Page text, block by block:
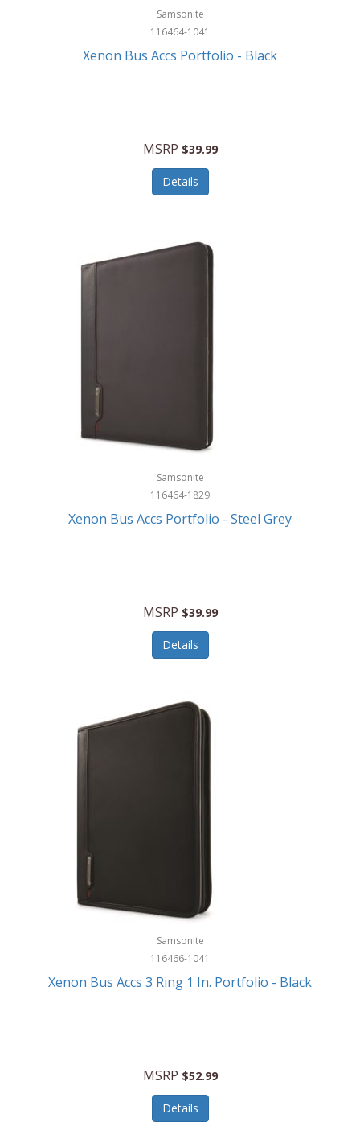
Samsonite
116464-1041
Xenon Bus Accs Portfolio - Black
MSRP $39.99
Details
Samsonite
116464-1829
Xenon Bus Accs Portfolio - Steel Grey
MSRP $39.99
Details
Samsonite
116466-1041
Xenon Bus Accs 3 Ring 1 In. Portfolio - Black
MSRP $52.99
Details